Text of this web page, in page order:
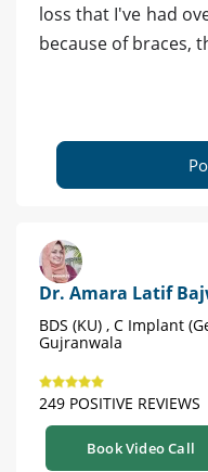
loss that I've had
because of braces,
Dr. Amara Latif
BDS (KU) , C Implant
Gujranwala
249 POSITIVE REVIEWS
Book Video Call